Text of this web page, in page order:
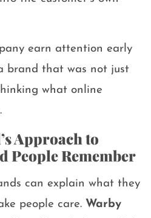
earn attention early
brand that was not just
what online
Approach to
People Remember
can explain what they
people care. Warby